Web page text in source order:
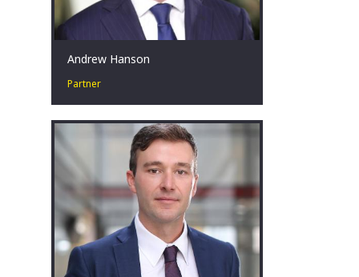
Andrew Hanson
Partner
Andrew is a hands-on restructuring
professional that is committed and
passionate about helping clients
achieve results during challenging
Brisbane, AU